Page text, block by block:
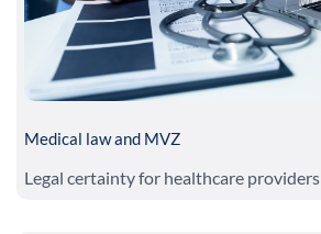
Medical law and MVZ
Legal certainty for healthcare providers